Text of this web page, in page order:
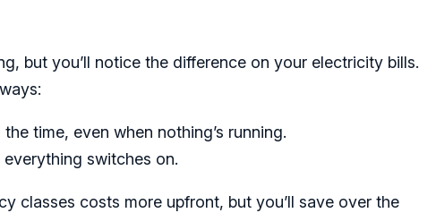
but you’ll notice the difference on your electricity bills.
time, even when nothing’s running.
switches on.
classes costs more upfront, but you’ll save over the